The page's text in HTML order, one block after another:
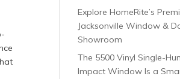
Explore HomeRite’s
Jacksonville Window &
Showroom
The 5500 Vinyl Single-
Impact Window Is a